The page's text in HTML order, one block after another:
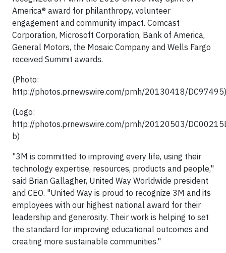
America® award for philanthropy, volunteer
engagement and community impact. Comcast
Corporation, Microsoft Corporation, Bank of America,
General Motors, the Mosaic Company and Wells Fargo
received Summit awards.
(Photo:
http://photos.prnewswire.com/prnh/20130418/DC97495)
(Logo:
http://photos.prnewswire.com/prnh/20120503/
b)
"3M is committed to improving every life, using their
technology expertise, resources, products and people,"
said Brian Gallagher, United Way Worldwide president
and CEO. "United Way is proud to recognize 3M and its
employees with our highest national award for their
leadership and generosity. Their work is helping to set
the standard for improving educational outcomes and
creating more sustainable communities."